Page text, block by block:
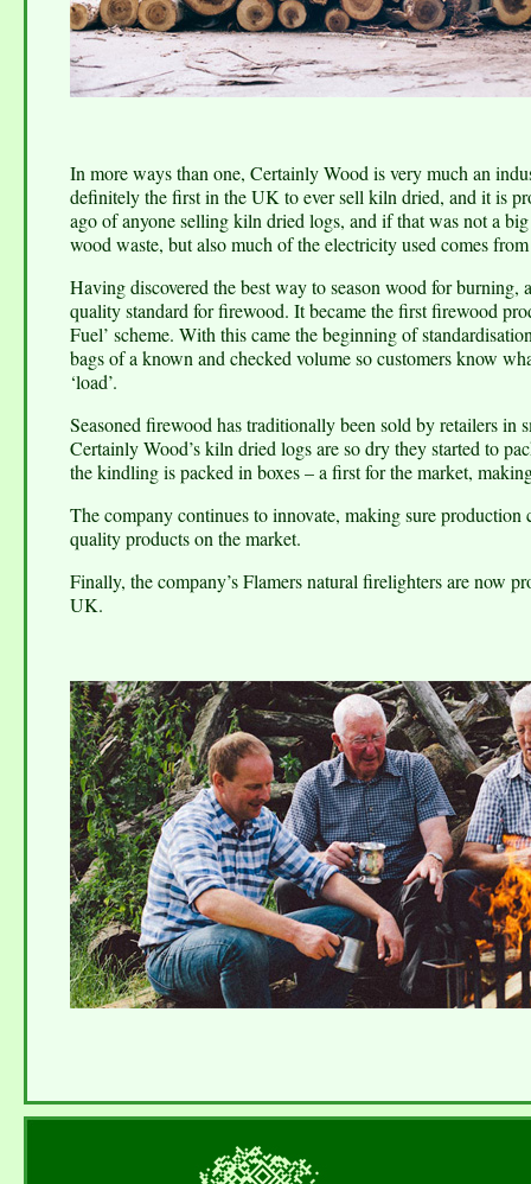
In more ways than one, Certainly Wood is very much an
definitely the first in the UK to ever sell kiln dried, and it is
ago of anyone selling kiln dried logs, and if that was not a
wood waste, but also much of the electricity used comes
Having discovered the best way to season wood for
quality standard for firewood. It became the first firewood
Fuel’ scheme. With this came the beginning of
bags of a known and checked volume so customers know
‘load’.
Seasoned firewood has traditionally been sold by retailers
Certainly Wood’s kiln dried logs are so dry they started to
the kindling is packed in boxes – a first for the market,
The company continues to innovate, making sure production
quality products on the market.
Finally, the company’s Flamers natural firelighters are now
UK.